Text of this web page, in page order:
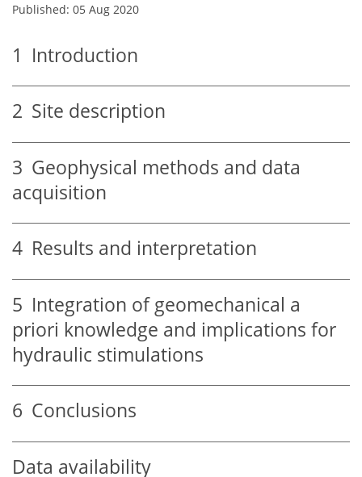
Published: 05 Aug 2020
1 Introduction
2 Site description
3 Geophysical methods and data
acquisition
4 Results and interpretation
5 Integration of geomechanical a
priori knowledge and implications for
hydraulic stimulations
6 Conclusions
Data availability